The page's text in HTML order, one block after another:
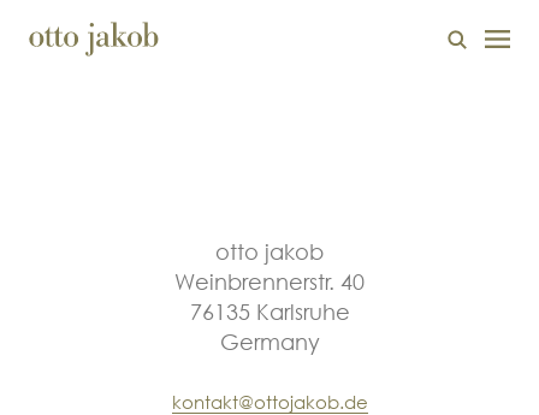
otto jakob
Weinbrennerstr. 40
76135 Karlsruhe
Germany
kontakt@ottojakob.de